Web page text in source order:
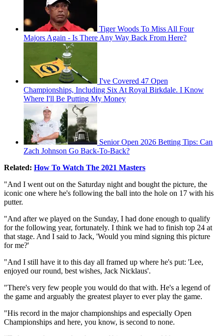
Tiger Woods To Miss All Four
Majors Again - Is There Any Way Back From Here?
I've Covered 47 Open
Championships, Including Six At Royal Birkdale. I Know
Where I'll Be Putting My Money
Senior Open 2026 Betting Tips: Can
Zach Johnson Go Back-To-Back?
Related: How To Watch The 2021 Masters
"And I went out on the Saturday night and bought the picture, the
iconic one where he's following the ball into the hole on 17 with his
putter.
"And after we played on the Sunday, I had done enough to qualify
for the following year, fortunately. I think we had to finish top 24 at
that stage. And I said to Jack, 'Would you mind signing this picture
for me?'
"And I still have it to this day all framed up where he's put: 'Lee,
enjoyed our round, best wishes, Jack Nicklaus'.
"There's very few people you would do that with. He's a legend of
the game and arguably the greatest player to ever play the game.
"His record in the major championships and especially Open
Championships and here, you know, is second to none.